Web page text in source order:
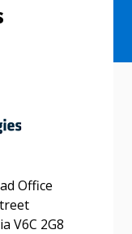
Office
V6C 2G8